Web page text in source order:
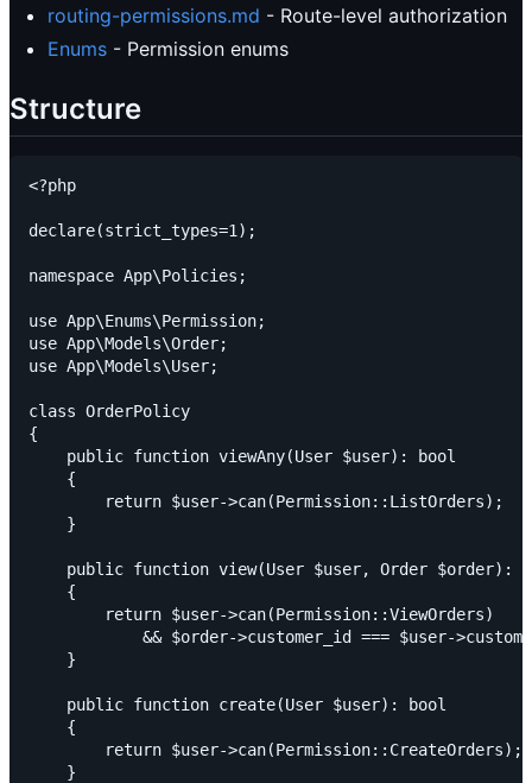
routing-permissions.md - Route-level authorization
Enums - Permission enums
Structure
<?php
declare(strict_types=1);
namespace App\Policies;
use App\Enums\Permission;
use App\Models\Order;
use App\Models\User;
class OrderPolicy
{
    public function viewAny(User $user): bool
    {
        return $user->can(Permission::ListOrders);
    }
public function view(User $user, Order $order):
    {
        return $user->can(Permission::ViewOrders)
&& $order->customer_id === $user-
    }
    public function create(User $user): bool
    {
        return $user->can(Permission::CreateOrders);
    }